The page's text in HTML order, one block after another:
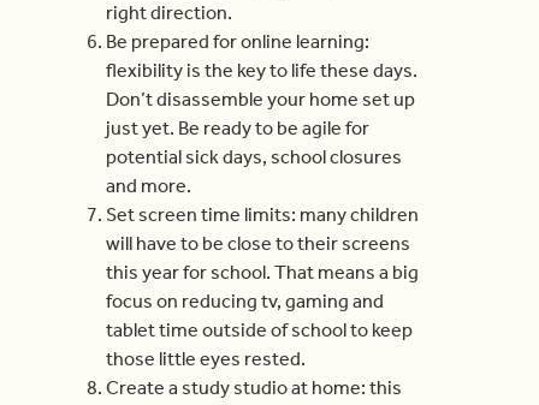
right direction.
Be prepared for online learning:
flexibility is the key to life these days.
Don’t disassemble your home set up
just yet. Be ready to be agile for
potential sick days, school closures
and more.
Set screen time limits: many children
will have to be close to their screens
this year for school. That means a big
focus on reducing tv, gaming and
tablet time outside of school to keep
those little eyes rested.
Create a study studio at home: this